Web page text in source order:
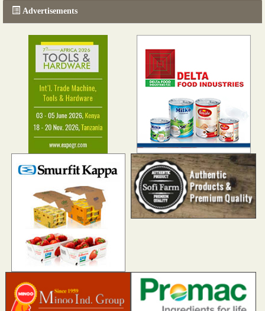
Advertisements